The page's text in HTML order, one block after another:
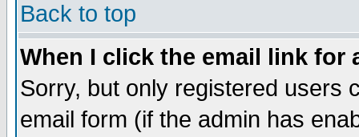
Back to top
When I click the email link for
Sorry, but only registered users
email form (if the admin has